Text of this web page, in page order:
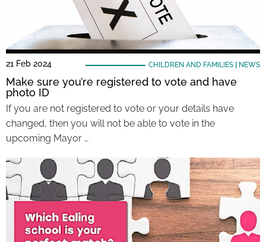
21 Feb 2024 CHILDREN AND FAMILIES| NEWS
Make sure you’re registered to vote and have
photo ID
If you are not registered to vote or your details have
changed, then you will not be able to vote in the
upcoming Mayor …